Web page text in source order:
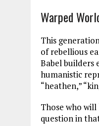
Warped
This
of rebellious
Babel builders
humanistic
“heathen,”
Those who
question in